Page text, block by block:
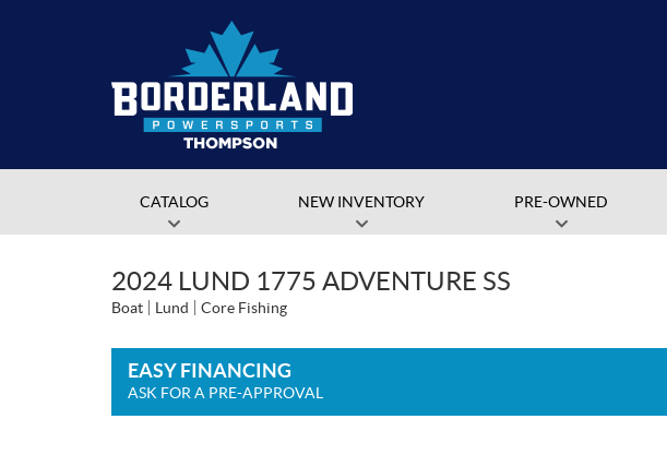
CATALOG NEW INVENTORY PRE-OWNED
2024 LUND 1775 ADVENTURE SS
Boat Lund Core Fishing
EASY FINANCING
ASK FOR A PRE-APPROVAL